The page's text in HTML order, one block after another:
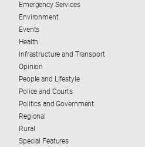
Emergency Services
Environment
Events
Health
Infrastructure and Transport
Opinion
People and Lifestyle
Police and Courts
Politics and Government
Regional
Rural
Special Features